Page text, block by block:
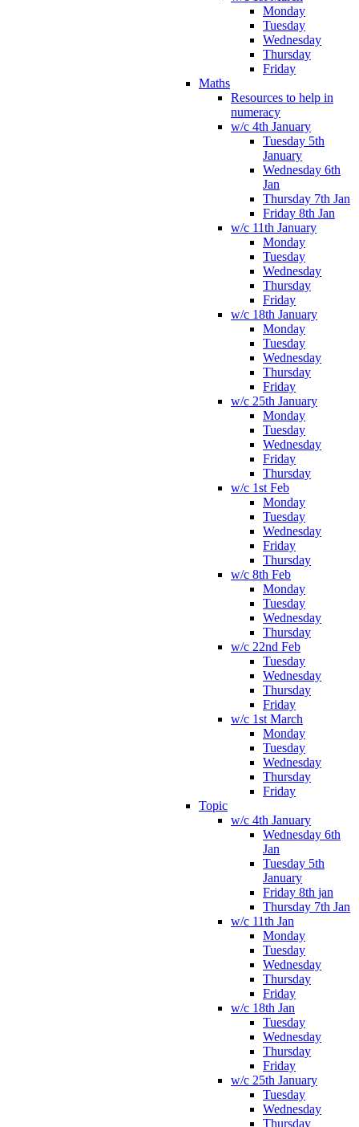
Monday
Tuesday
Wednesday
Thursday
Friday
Maths
Resources to help in
numeracy
w/c 4th January
Tuesday 5th
January
Wednesday 6th
Jan
Thursday 7th Jan
Friday 8th Jan
w/c 11th January
Monday
Tuesday
Wednesday
Thursday
Friday
w/c 18th January
Monday
Tuesday
Wednesday
Thursday
Friday
w/c 25th January
Monday
Tuesday
Wednesday
Friday
Thursday
w/c 1st Feb
Monday
Tuesday
Wednesday
Friday
Thursday
w/c 8th Feb
Monday
Tuesday
Wednesday
Thursday
w/c 22nd Feb
Tuesday
Wednesday
Thursday
Friday
w/c 1st March
Monday
Tuesday
Wednesday
Thursday
Friday
Topic
w/c 4th January
Wednesday 6th
Jan
Tuesday 5th
January
Friday 8th jan
Thursday 7th Jan
w/c 11th Jan
Monday
Tuesday
Wednesday
Thursday
Friday
w/c 18th Jan
Tuesday
Wednesday
Thursday
Friday
w/c 25th January
Tuesday
Wednesday
Thursday